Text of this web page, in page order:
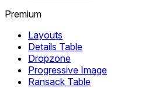
Premium
Layouts
Details Table
Dropzone
Progressive Image
Ransack Table